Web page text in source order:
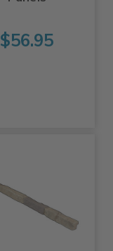
$56.95